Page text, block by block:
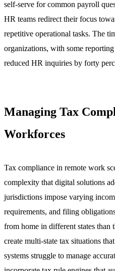
self-serve for common payroll
HR teams redirect their focus
repetitive operational tasks. The
organizations, with some
reduced HR inquiries by forty
Managing Tax
Workforces
Tax compliance in remote work
complexity that digital solutions
jurisdictions impose varying
requirements, and filing
from home in different states than
create multi-state tax situations
systems struggle to manage